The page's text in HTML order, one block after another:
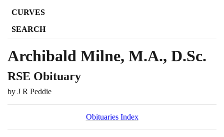
CURVES
SEARCH
Archibald Milne, M.A., D.Sc.
RSE Obituary
by J R Peddie
Obituaries Index